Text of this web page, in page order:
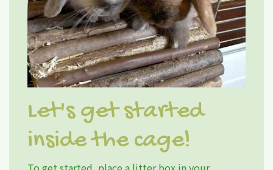
Let's get started
inside the cage!